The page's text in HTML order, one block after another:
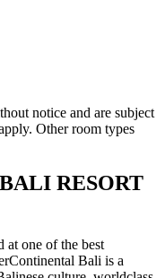
notice and are subject
Other room types
RESORT
at one of the best
Bali is a